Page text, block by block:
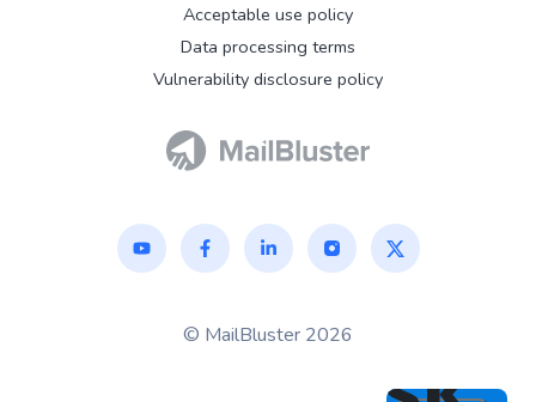
© MailBluster 2026
Acceptable use policy
Data processing terms
Vulnerability disclosure policy